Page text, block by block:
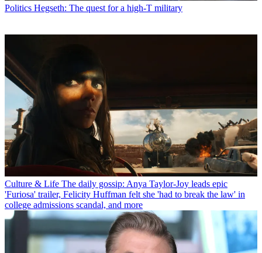
Politics Hegseth: The quest for a high-T military
Culture & Life The daily gossip: Anya Taylor-Joy leads epic
'Furiosa' trailer, Felicity Huffman felt she 'had to break the law' in
college admissions scandal, and more